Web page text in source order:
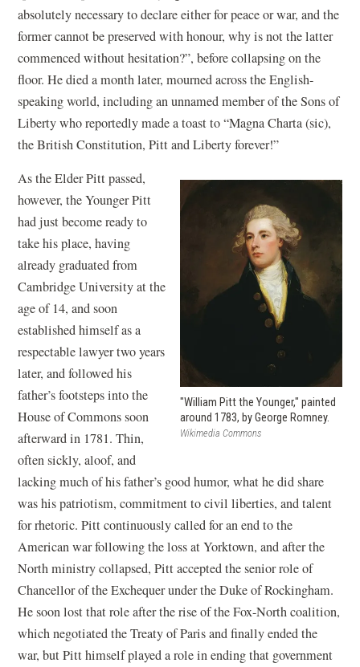
absolutely necessary to declare either for peace or war, and the
former cannot be preserved with honour, why is not the latter
commenced without hesitation?”, before collapsing on the
floor. He died a month later, mourned across the English-
speaking world, including an unnamed member of the Sons of
Liberty who reportedly made a toast to “Magna Charta (sic),
the British Constitution, Pitt and Liberty forever!”
"William Pitt the Younger," painted
around 1783, by George Romney.
Wikimedia Commons
As the Elder Pitt passed,
however, the Younger Pitt
had just become ready to
take his place, having
already graduated from
Cambridge University at the
age of 14, and soon
established himself as a
respectable lawyer two years
later, and followed his
father’s footsteps into the
House of Commons soon
afterward in 1781. Thin,
often sickly, aloof, and
lacking much of his father’s good humor, what he did share
was his patriotism, commitment to civil liberties, and talent
for rhetoric. Pitt continuously called for an end to the
American war following the loss at Yorktown, and after the
North ministry collapsed, Pitt accepted the senior role of
Chancellor of the Exchequer under the Duke of Rockingham.
He soon lost that role after the rise of the Fox-North coalition,
which negotiated the Treaty of Paris and finally ended the
war, but Pitt himself played a role in ending that government